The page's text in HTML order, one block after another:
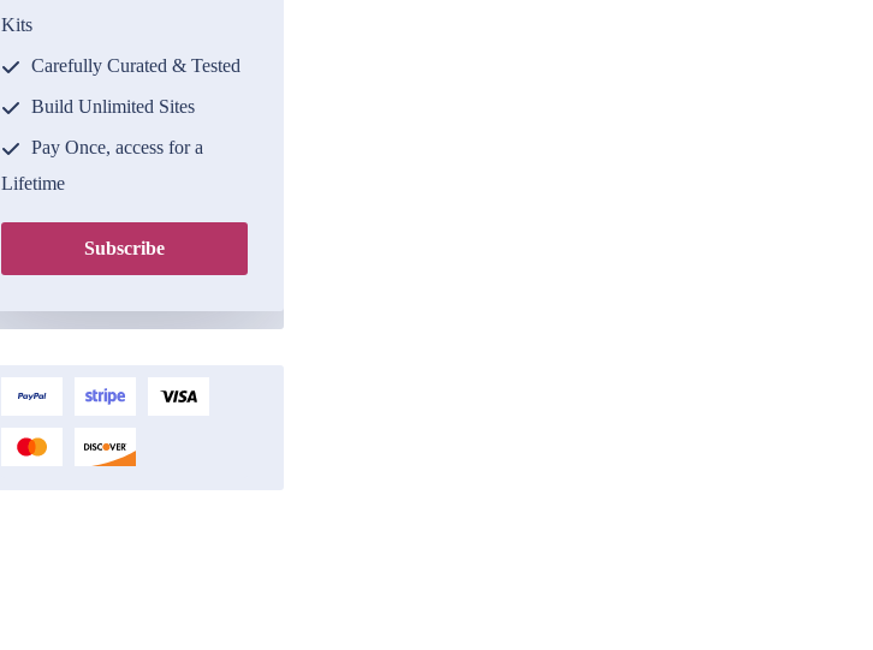
Kits
Carefully Curated & Tested
Build Unlimited Sites
Pay Once, access for a
Lifetime
Subscribe